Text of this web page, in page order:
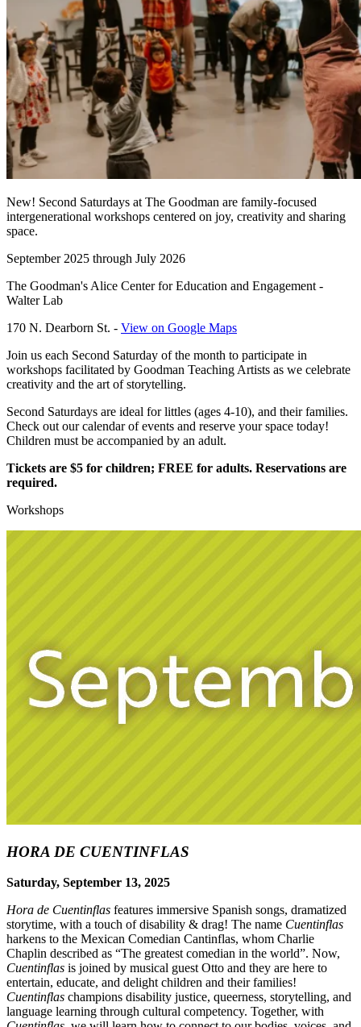
New! Second Saturdays at The Goodman are family-focused
intergenerational workshops centered on joy, creativity and sharing
space.
September 2025 through July 2026
The Goodman's Alice Center for Education and Engagement -
Walter Lab
170 N. Dearborn St. - View on Google Maps
Join us each Second Saturday of the month to participate in
workshops facilitated by Goodman Teaching Artists as we celebrate
creativity and the art of storytelling.
Second Saturdays are ideal for littles (ages 4-10), and their families.
Check out our calendar of events and reserve your space today!
Children must be accompanied by an adult.
Tickets are $5 for children; FREE for adults. Reservations are
required.
Workshops
HORA DE CUENTINFLAS
Saturday, September 13, 2025
Hora de Cuentinflas features immersive Spanish songs, dramatized
storytime, with a touch of disability & drag! The name Cuentinflas
harkens to the Mexican Comedian Cantinflas, whom Charlie
Chaplin described as “The greatest comedian in the world”. Now,
Cuentinflas is joined by musical guest Otto and they are here to
entertain, educate, and delight children and their families!
Cuentinflas champions disability justice, queerness, storytelling, and
language learning through cultural competency. Together, with